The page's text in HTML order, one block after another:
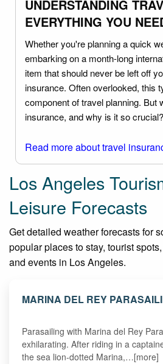
UNDERSTANDING
EVERYTHING YOU
Whether you're planning a quick
embarking on a month-long
item that should never be left off
insurance. Often overlooked, this
component of travel planning. But
insurance, and why is it so crucial?
Read more about travel
Los Angeles
Leisure Forecasts
Get detailed weather forecasts for
popular places to stay, tourist
and events in Los Angeles.
MARINA DEL REY
Parasailing with Marina del Rey
exhilarating. After riding in a
the sea lion-dotted Marina,…[more]